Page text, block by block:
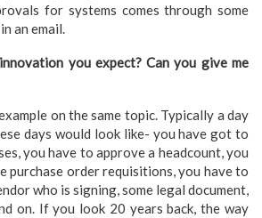
for systems comes through some
an email.
you expect? Can you give me
on the same topic. Typically a day
days would look like- you have got to
you have to approve a headcount, you
purchase order requisitions, you have to
who is signing, some legal document,
on. If you look 20 years back, the way